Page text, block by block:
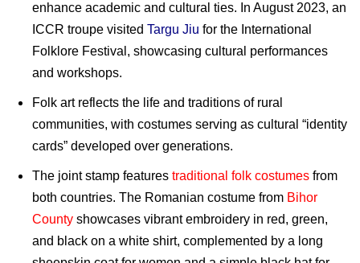
enhance academic and cultural ties. In August 2023, an
ICCR troupe visited Targu Jiu for the International
Folklore Festival, showcasing cultural performances
and workshops.
Folk art reflects the life and traditions of rural
communities, with costumes serving as cultural “identity
cards” developed over generations.
The joint stamp features traditional folk costumes from
both countries. The Romanian costume from Bihor
County showcases vibrant embroidery in red, green,
and black on a white shirt, complemented by a long